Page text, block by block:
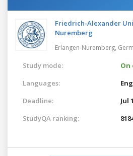
Friedrich-Alexander
Nuremberg
Erlangen-Nuremberg,
Study mode:
On
Languages:
Deadline:
Jul
StudyQA ranking: